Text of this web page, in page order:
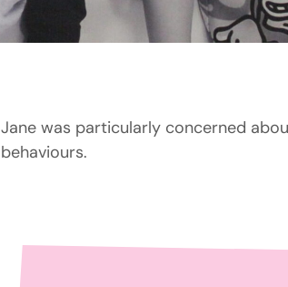
Jane was particularly concerned
behaviours.